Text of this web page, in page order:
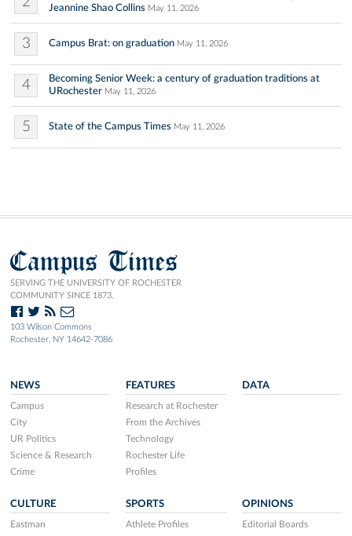
Jeannine Shao Collins May 11, 2026
3 Campus Brat: on graduation May 11, 2026
4
Becoming Senior Week: a century of graduation traditions at
URochester May 11, 2026
5 State of the Campus Times May 11, 2026
Campus Times
SERVING THE UNIVERSITY OF ROCHESTER
COMMUNITY SINCE 1873.
103 Wilson Commons
Rochester, NY 14642-7086
NEWS
Campus
City
UR Politics
Science & Research
Crime
FEATURES
Research at Rochester
From the Archives
Technology
Rochester Life
Profiles
DATA
CULTURE
Eastman
SPORTS
Athlete Profiles
OPINIONS
Editorial Boards